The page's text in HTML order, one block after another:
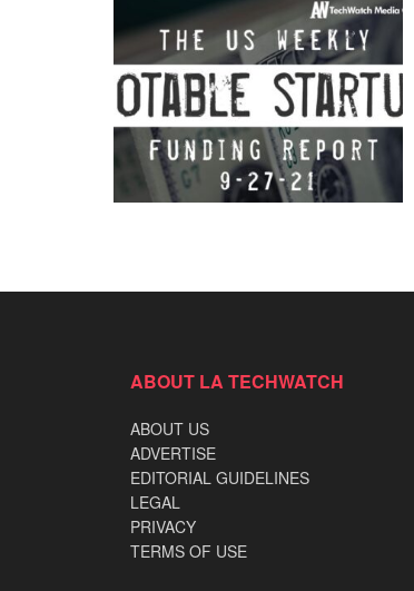
ABOUT LA TECHWATCH
ABOUT US
ADVERTISE
EDITORIAL GUIDELINES
LEGAL
PRIVACY
TERMS OF USE